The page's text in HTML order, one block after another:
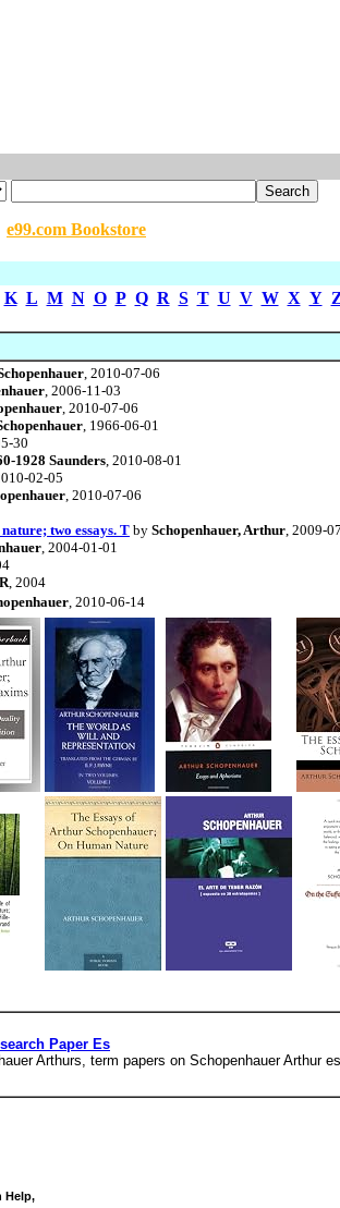
e99.com Bookstore
K L M N O P Q R S T U V W X Y
, 2010-07-06
, 2006-11-03
, 2010-07-06
, 1966-06-01
30
1928 Saunders, 2010-08-01
02-05
, 2010-07-06
two essays. T by Schopenhauer, Arthur, 2009-
, 2004-01-01
, 2004
, 2010-06-14
Paper Es
Arthurs, term papers on Schopenhauer Arthur
Help,